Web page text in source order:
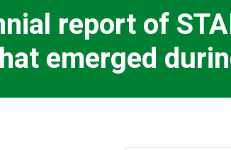
report of
emerged